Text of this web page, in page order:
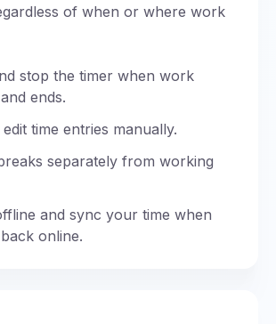
of when or where work
stop the timer when work
ends.
time entries manually.
separately from working
and sync your time when
online.